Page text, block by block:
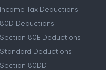
Income Tax Deductions
80D Deductions
Section 80E Deductions
Standard Deductions
Section 80DD